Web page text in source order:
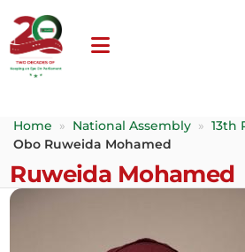
Home » National Assembly » 13th
Obo Ruweida Mohamed
Ruweida Mohamed